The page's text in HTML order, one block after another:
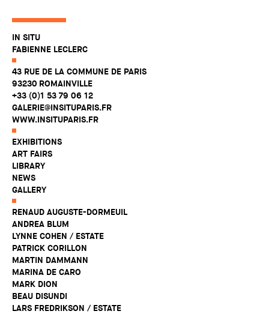
IN SITU
FABIENNE LECLERC
43 RUE DE LA COMMUNE DE PARIS
93230 ROMAINVILLE
+33 (0)1 53 79 06 12
GALERIE@INSITUPARIS.FR
WWW.INSITUPARIS.FR
EXHIBITIONS
ART FAIRS
LIBRARY
NEWS
GALLERY
RENAUD AUGUSTE-DORMEUIL
ANDREA BLUM
LYNNE COHEN / ESTATE
PATRICK CORILLON
MARTIN DAMMANN
MARINA DE CARO
MARK DION
BEAU DISUNDI
LARS FREDRIKSON / ESTATE